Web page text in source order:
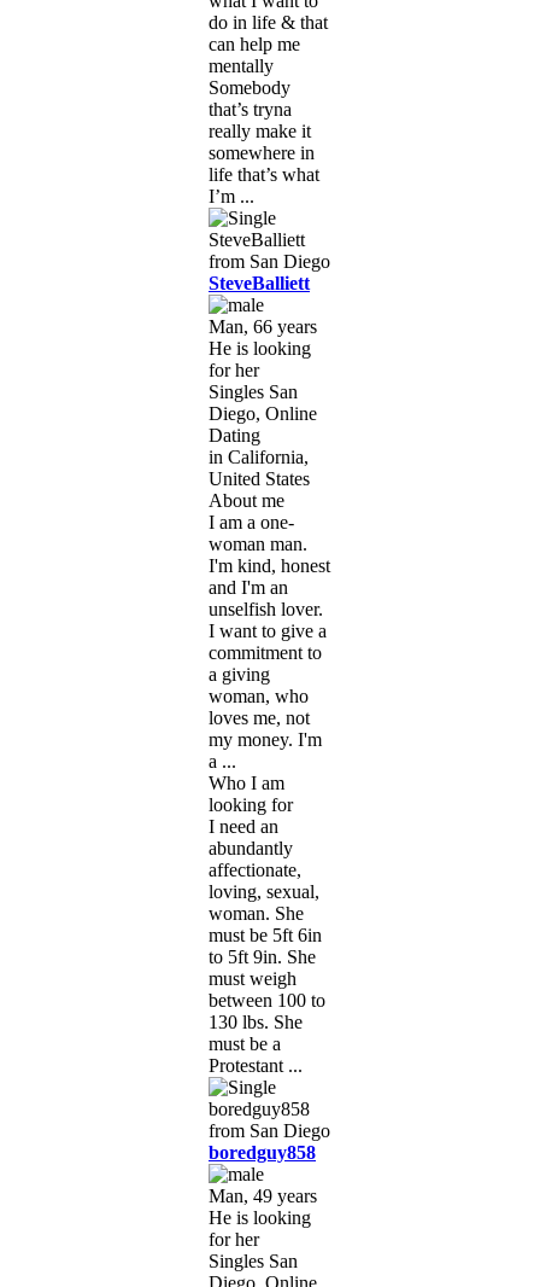
do in life & that
can help me
mentally
Somebody
that’s tryna
really make it
somewhere in
life that’s what
I’m ...
SteveBalliett
Man, 66 years
He is looking
for her
Singles San
Diego, Online
Dating
in California,
United States
About me
I am a one-
woman man.
I'm kind, honest
and I'm an
unselfish lover.
I want to give a
commitment to
a giving
woman, who
loves me, not
my money. I'm
a ...
Who I am
looking for
I need an
abundantly
affectionate,
loving, sexual,
woman. She
must be 5ft 6in
to 5ft 9in. She
must weigh
between 100 to
130 lbs. She
must be a
Protestant ...
boredguy858
Man, 49 years
He is looking
for her
Singles San
Diego, Online